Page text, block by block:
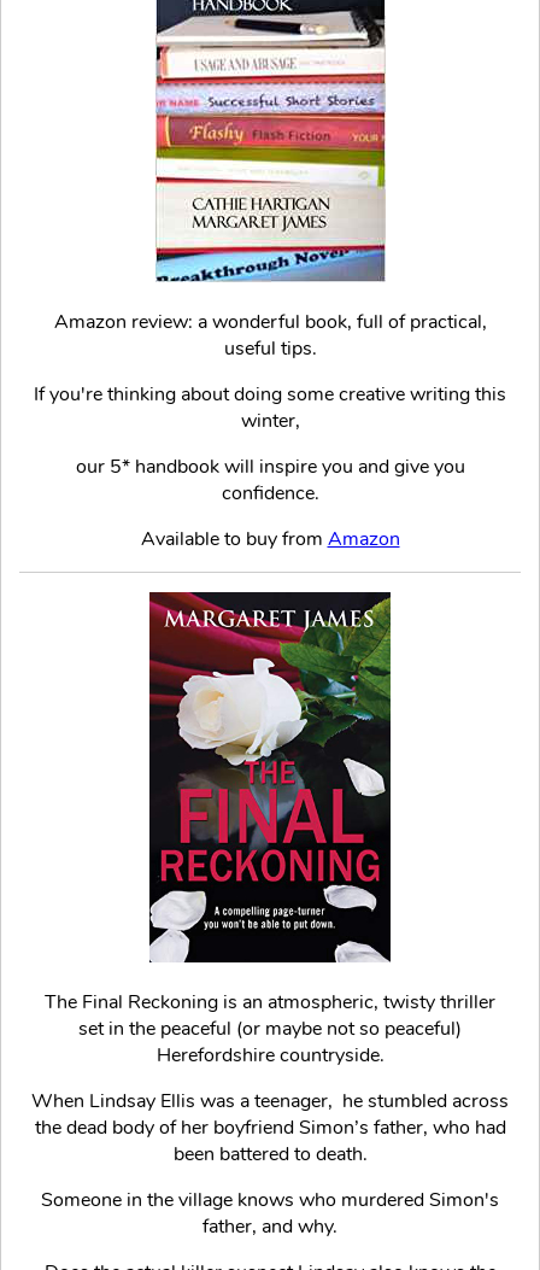
Amazon review: a wonderful book, full of practical,
useful tips.
If you're thinking about doing some creative writing this
winter,
our 5* handbook will inspire you and give you
confidence.
Available to buy from Amazon
The Final Reckoning is an atmospheric, twisty thriller
set in the peaceful (or maybe not so peaceful)
Herefordshire countryside.
When Lindsay Ellis was a teenager, he stumbled across
the dead body of her boyfriend Simon’s father, who had
been battered to death.
Someone in the village knows who murdered Simon's
father, and why.